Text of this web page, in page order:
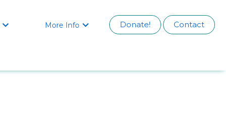
 More Info  Donate! Contact